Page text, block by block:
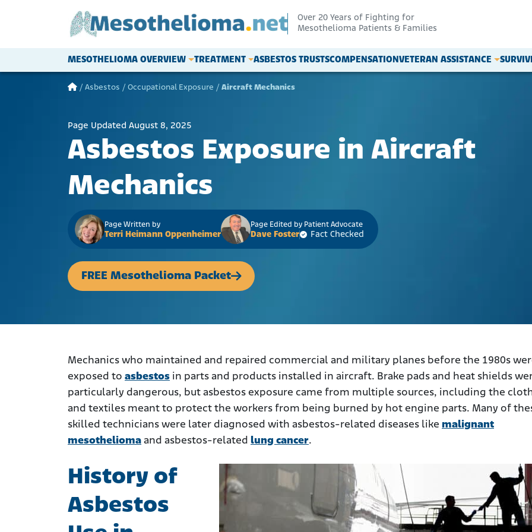
Over 20 Years of Fighting for
Mesothelioma Patients & Families
Main Navigation
MESOTHELIOMA OVERVIEW TREATMENT ASBESTOS TRUSTSCOMPENSATIONVETERAN ASSISTANCE
/ Asbestos / Occupational Exposure / Aircraft Mechanics
Page Updated August 8, 2025
Asbestos Exposure in Aircraft
Mechanics
Page Written by
Terri Heimann Oppenheimer
Page Edited by Patient Advocate
Dave Foster Fact Checked
FREE Mesothelioma Packet
Mechanics who maintained and repaired commercial and military planes before the 1980s
exposed to asbestos in parts and products installed in aircraft. Brake pads and heat shields
particularly dangerous, but asbestos exposure came from multiple sources, including the
and textiles meant to protect the workers from being burned by hot engine parts. Many of
skilled technicians were later diagnosed with asbestos-related diseases like malignant
mesothelioma and asbestos-related lung cancer.
History of
Asbestos